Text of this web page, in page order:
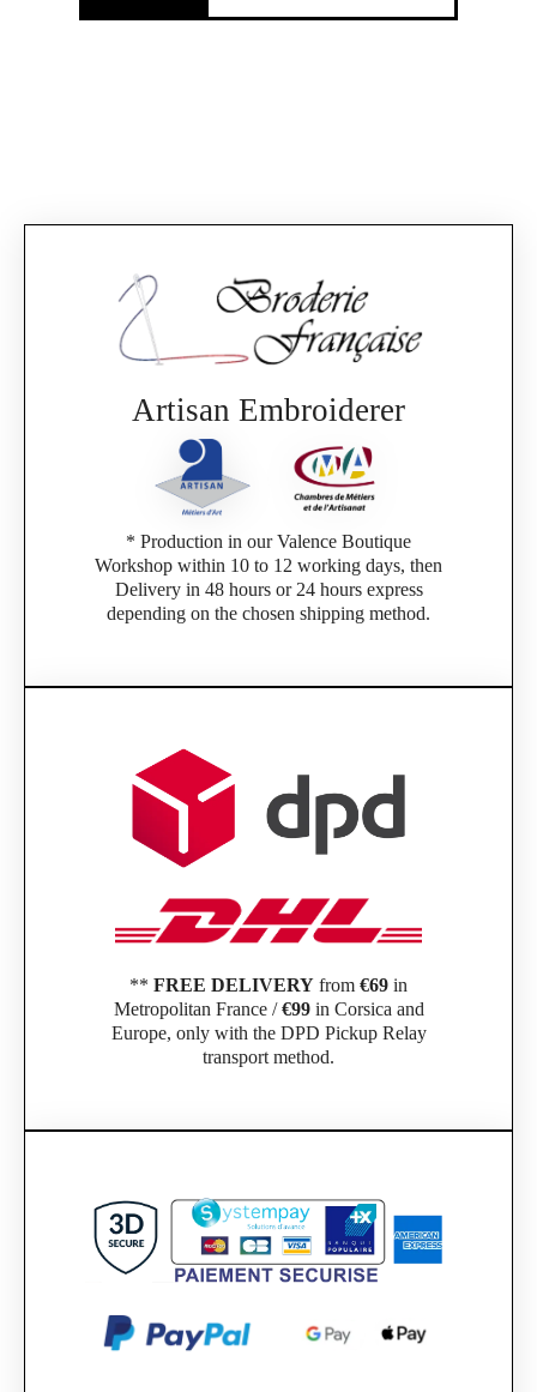
Artisan Embroiderer
* Production in our Valence Boutique
Workshop within 10 to 12 working days, then
Delivery in 48 hours or 24 hours express
depending on the chosen shipping method.
** FREE DELIVERY from €69 in
Metropolitan France /€99in Corsica and
Europe, only with the DPD Pickup Relay
transport method.